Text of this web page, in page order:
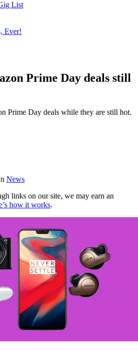
List
Ever!
Prime Day deals still
Prime Day deals while they are still hot.
News
links on our site, we may earn an
how it works.